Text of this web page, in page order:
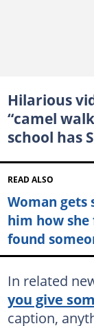
Hilarious
“camel
school has
READ ALSO
Woman
him how she
found
In related
you give
caption,